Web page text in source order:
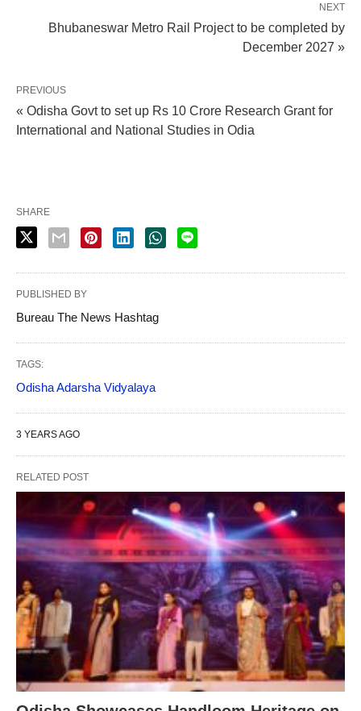
NEXT
Bhubaneswar Metro Rail Project to be completed by
December 2027 »
PREVIOUS
« Odisha Govt to set up Rs 10 Crore Research Grant for
International and National Studies in Odia
SHARE
PUBLISHED BY
Bureau The News Hashtag
TAGS:
Odisha Adarsha Vidyalaya
3 YEARS AGO
RELATED POST